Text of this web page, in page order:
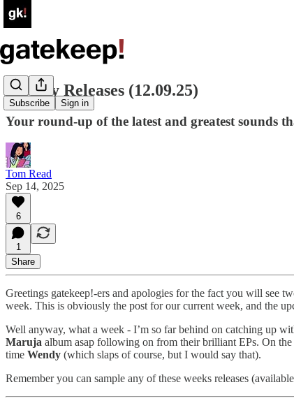
Subscribe Sign in
Weekly Releases (12.09.25)
Your round-up of the latest and greatest sounds
Tom Read
Sep 14, 2025
6
1
Share
Greetings gatekeep!-ers and apologies for the fact you will see
week. This is obviously the post for our current week, and the
Well anyway, what a week - I’m so far behind on catching up
Maruja album asap following on from their brilliant EPs. On
time Wendy (which slaps of course, but I would say that).
Remember you can sample any of these weeks releases